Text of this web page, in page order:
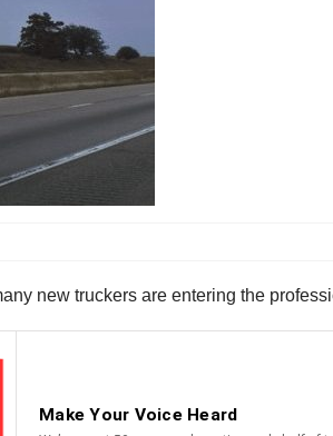
new truckers are entering the